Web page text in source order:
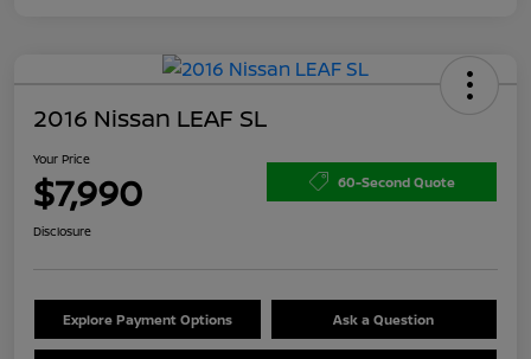
2016 Nissan LEAF SL
Your Price
$7,990 60-Second Quote
Disclosure
Explore Payment Options Ask a Question